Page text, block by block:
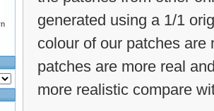
generated using a 1/1
colour of our patches are
patches are more real
more realistic compare